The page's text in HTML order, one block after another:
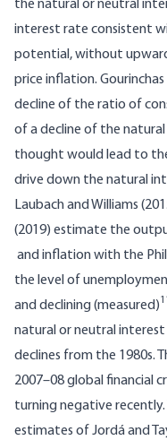
the natural or neutral
interest rate consistent
potential, without
price inflation. Gourinchas
decline of the ratio of
of a decline of the
thought would lead to
drive down the natural
Laubach and Williams
(2019) estimate the
and inflation with the
the level of
and declining (measured)11
natural or neutral
declines from the 1980s.
2007–08 global financial
turning negative
estimates of Jordá and